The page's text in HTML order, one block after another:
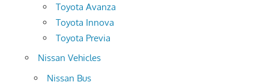
Toyota Avanza
Toyota Innova
Toyota Previa
Nissan Vehicles
Nissan Bus